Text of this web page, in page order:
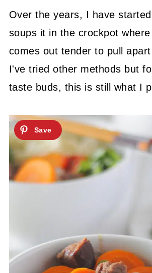
Over the years, I have
soups it in the crockpot
comes out tender to pull
I've tried other methods but
taste buds, this is still what I